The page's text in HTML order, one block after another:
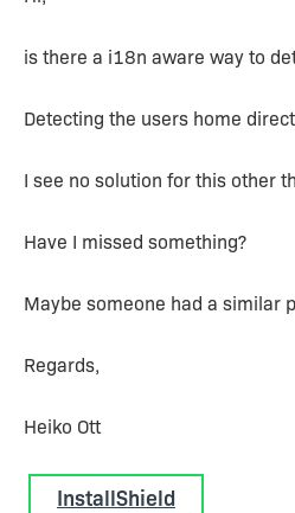
is there a i18n aware way to
Detecting the users home
I see no solution for this other
Have I missed something?
Maybe someone had a similar
Regards,
Heiko Ott
InstallShield